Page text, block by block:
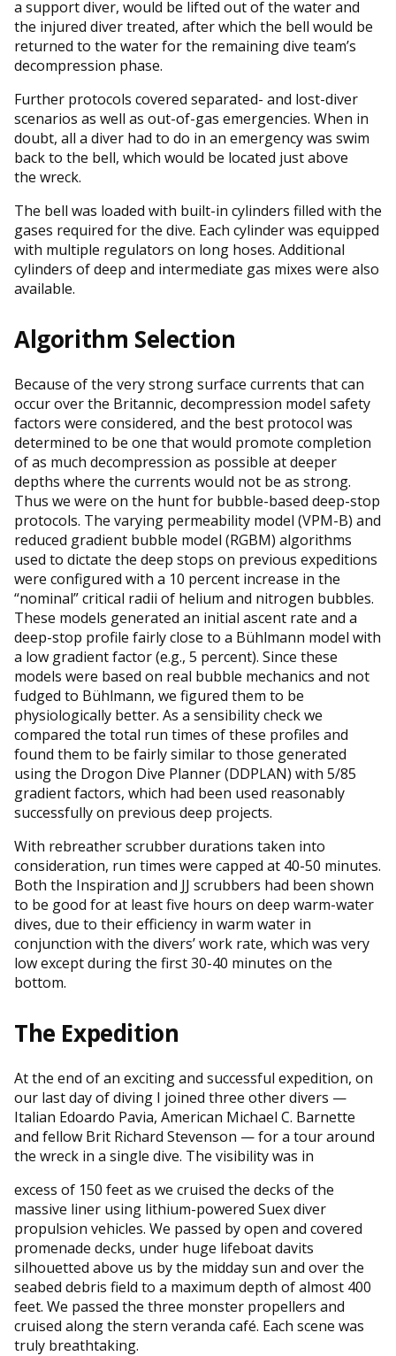
a support diver, would be lifted out of the water and
the injured diver treated, after which the bell would be
returned to the water for the remaining dive team’s
decompression phase.
Further protocols covered separated- and lost-diver
scenarios as well as out-of-gas emergencies. When in
doubt, all a diver had to do in an emergency was swim
back to the bell, which would be located just above
the wreck.
The bell was loaded with built-in cylinders filled with the
gases required for the dive. Each cylinder was equipped
with multiple regulators on long hoses. Additional
cylinders of deep and intermediate gas mixes were also
available.
Algorithm Selection
Because of the very strong surface currents that can
occur over the Britannic, decompression model safety
factors were considered, and the best protocol was
determined to be one that would promote completion
of as much decompression as possible at deeper
depths where the currents would not be as strong.
Thus we were on the hunt for bubble-based deep-stop
protocols. The varying permeability model (VPM-B) and
reduced gradient bubble model (RGBM) algorithms
used to dictate the deep stops on previous expeditions
were configured with a 10 percent increase in the
“nominal” critical radii of helium and nitrogen bubbles.
These models generated an initial ascent rate and a
deep-stop profile fairly close to a Bühlmann model with
a low gradient factor (e.g., 5 percent). Since these
models were based on real bubble mechanics and not
fudged to Bühlmann, we figured them to be
physiologically better. As a sensibility check we
compared the total run times of these profiles and
found them to be fairly similar to those generated
using the Drogon Dive Planner (DDPLAN) with 5/85
gradient factors, which had been used reasonably
successfully on previous deep projects.
With rebreather scrubber durations taken into
consideration, run times were capped at 40-50 minutes.
Both the Inspiration and JJ scrubbers had been shown
to be good for at least five hours on deep warm-water
dives, due to their efficiency in warm water in
conjunction with the divers’ work rate, which was very
low except during the first 30-40 minutes on the
bottom.
The Expedition
At the end of an exciting and successful expedition, on
our last day of diving I joined three other divers —
Italian Edoardo Pavia, American Michael C. Barnette
and fellow Brit Richard Stevenson — for a tour around
the wreck in a single dive. The visibility was in
excess of 150 feet as we cruised the decks of the
massive liner using lithium-powered Suex diver
propulsion vehicles. We passed by open and covered
promenade decks, under huge lifeboat davits
silhouetted above us by the midday sun and over the
seabed debris field to a maximum depth of almost 400
feet. We passed the three monster propellers and
cruised along the stern veranda café. Each scene was
truly breathtaking.